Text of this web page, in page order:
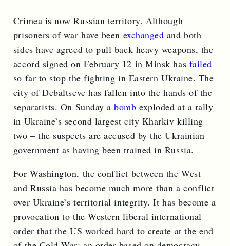
Crimea is now Russian territory. Although
prisoners of war have been exchanged and both
sides have agreed to pull back heavy weapons, the
accord signed on February 12 in Minsk has failed
so far to stop the fighting in Eastern Ukraine. The
city of Debaltseve has fallen into the hands of the
separatists. On Sundaya bomb exploded at a rally
in Ukraine’s second largest city Kharkiv killing
two – the suspects are accused by the Ukrainian
government as having been trained in Russia.
For Washington, the conflict between the West
and Russia has become much more than a conflict
over Ukraine’s territorial integrity. It has become a
provocation to the Western liberal international
order that the US worked hard to create at the end